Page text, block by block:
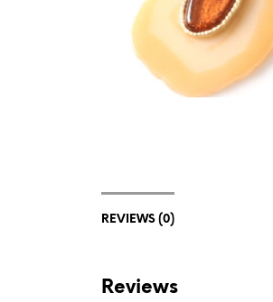
REVIEWS (0)
Reviews